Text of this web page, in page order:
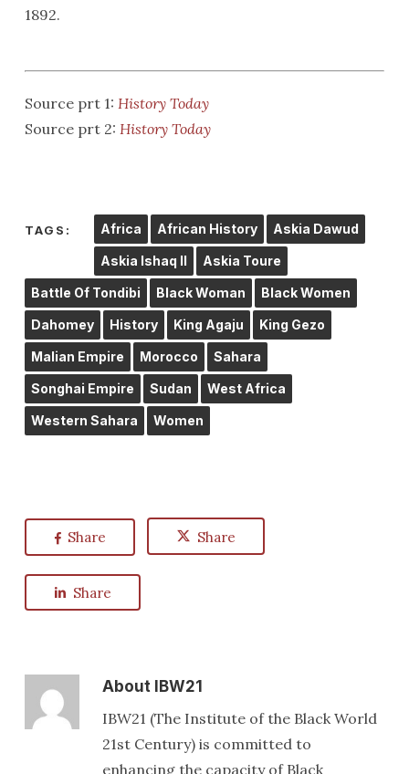
1892.
Source prt 1: History Today
Source prt 2: History Today
TAGS: Africa African History Askia Dawud
Askia Ishaq II Askia Toure
Battle Of Tondibi Black Woman Black Women
Dahomey History King Agaju King Gezo
Malian Empire Morocco Sahara
Songhai Empire Sudan West Africa
Western Sahara Women
Share Share
Share
AboutIBW21
IBW21 (The Institute of the Black World
21st Century) is committed to
enhancing the capacity of Black